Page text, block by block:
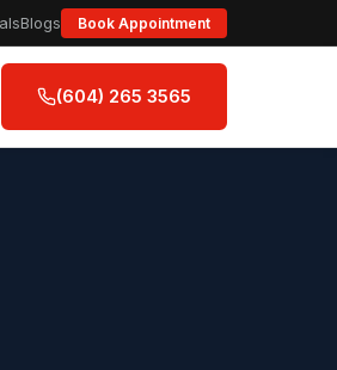
Blogs Book Appointment
(604) 265 3565